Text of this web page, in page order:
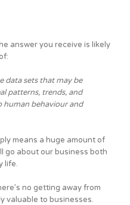
answer you receive is likely
data sets that may be
patterns, trends, and
human behaviour and
means a huge amount of
go about our business both
life.
no getting away from
valuable to businesses.